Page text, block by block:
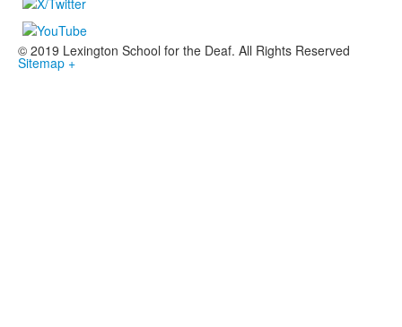
© 2019 Lexington School for the Deaf. All Rights Reserved
Sitemap +